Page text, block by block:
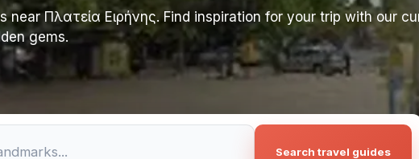
near Πλατεία Ειρήνης. Find inspiration for your trip with our
gems.
Search travel guides